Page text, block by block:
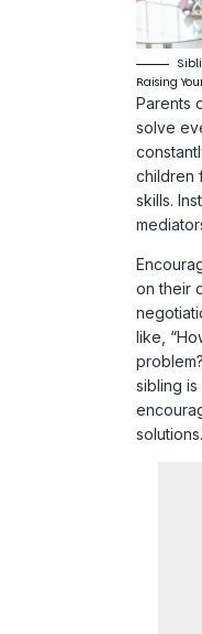
solve
children
skills.
on their
like,
sibling
solutions.